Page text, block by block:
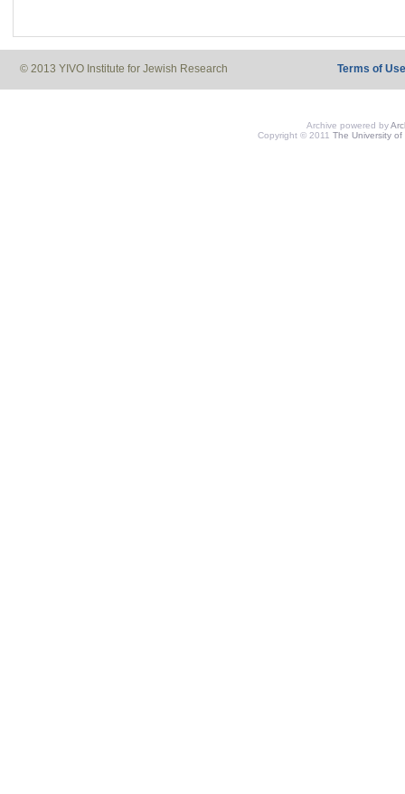
© 2013 YIVO Institute for Jewish Research Terms of Use
Archive powered by
Copyright © 2011 The University